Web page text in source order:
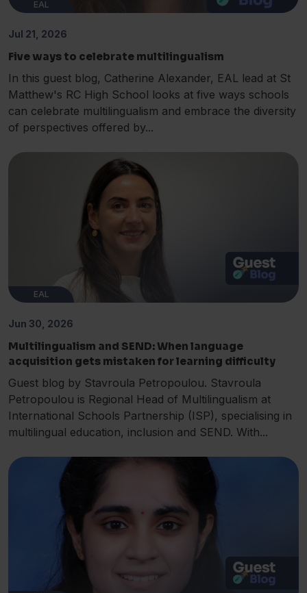
EAL
Jul 21, 2026
Five ways to celebrate multilingualism
In this guest blog, Catherine Alexander, EAL lead at St
Matthew's RC High School looks at five ways schools
can celebrate multilingualism and embrace the diversity
of perspectives offered by...
EAL
Jun 30, 2026
Multilingualism and SEND: When language
acquisition gets mistaken for learning difficulty
Guest blog by Stavroula Petropoulou. Stavroula
Petropoulou is Regional Head of Multilingualism at
International Schools Partnership (ISP), specialising in
multilingual education, inclusion and SEND. With...